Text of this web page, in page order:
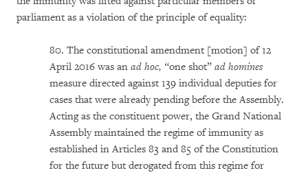
parliament as a violation of the principle of equality:
80. The constitutional amendment [motion] of 12
April 2016 was an ad hoc, “one shot” ad homines
measure directed against 139 individual deputies for
cases that were already pending before the Assembly.
Acting as the constituent power, the Grand National
Assembly maintained the regime of immunity as
established in Articles 83 and 85 of the Constitution
for the future but derogated from this regime for